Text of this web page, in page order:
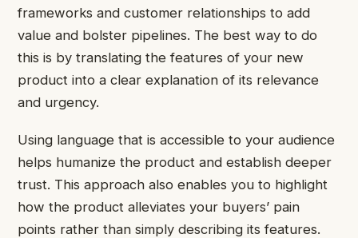
frameworks and customer relationships to add
value and bolster pipelines. The best way to do
this is by translating the features of your new
product into a clear explanation of its relevance
and urgency.
Using language that is accessible to your audience
helps humanize the product and establish deeper
trust. This approach also enables you to highlight
how the product alleviates your buyers’ pain
points rather than simply describing its features.